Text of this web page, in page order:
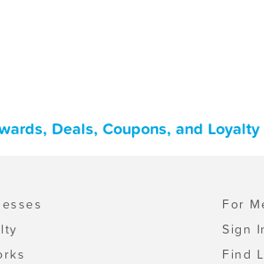
Deals, Coupons, and Loyalty
For
Sign
Find